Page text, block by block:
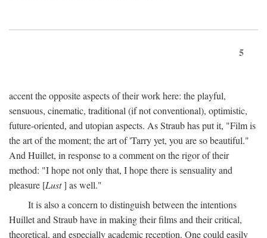
5
accent the opposite aspects of their work here: the playful,
sensuous, cinematic, traditional (if not conventional), optimistic,
future-oriented, and utopian aspects. As Straub has put it, "Film is
the art of the moment; the art of 'Tarry yet, you are so beautiful."
And Huillet, in response to a comment on the rigor of their
method: "I hope not only that, I hope there is sensuality and
pleasure [Lust] as well."
It is also a concern to distinguish between the intentions
Huillet and Straub have in making their films and their critical,
theoretical, and especially academic reception. One could easily